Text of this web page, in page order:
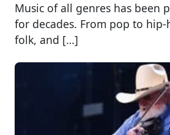
Music of all genres has been
for decades. From pop to
folk, and […]